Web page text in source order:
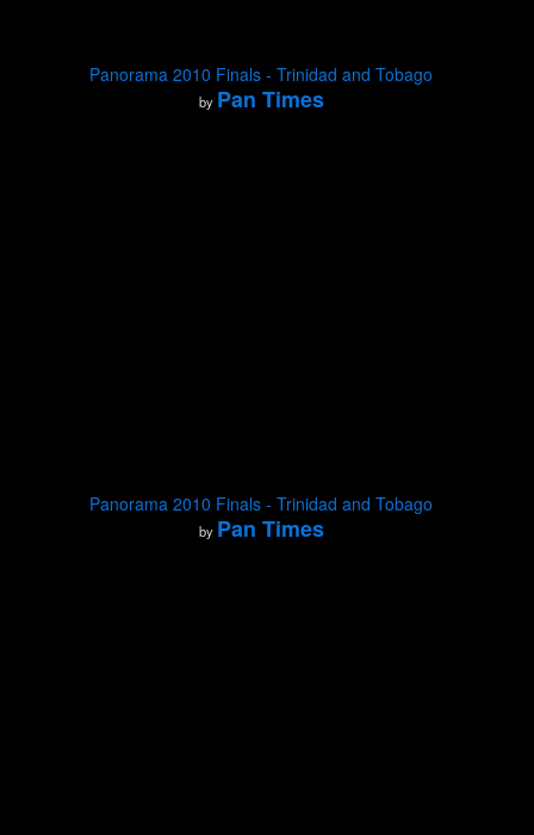
Panorama 2010 Finals - Trinidad and Tobago
by Pan Times
Panorama 2010 Finals - Trinidad and Tobago
by Pan Times